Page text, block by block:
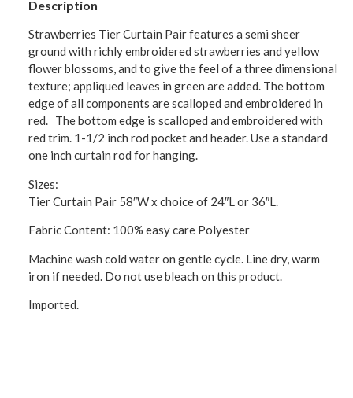
Description
Strawberries Tier Curtain Pair features a semi sheer
ground with richly embroidered strawberries and yellow
flower blossoms, and to give the feel of a three dimensional
texture; appliqued leaves in green are added. The bottom
edge of all components are scalloped and embroidered in
red. The bottom edge is scalloped and embroidered with
red trim. 1-1/2 inch rod pocket and header. Use a standard
one inch curtain rod for hanging.
Sizes:
Tier Curtain Pair 58″W x choice of 24″L or 36″L.
Fabric Content: 100% easy care Polyester
Machine wash cold water on gentle cycle. Line dry, warm
iron if needed. Do not use bleach on this product.
Imported.